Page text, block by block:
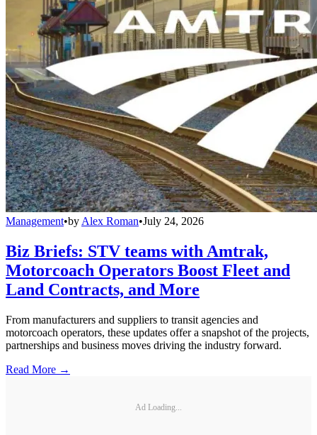
Management•by Alex Roman•July 24, 2026
Biz Briefs: STV teams with Amtrak,
Motorcoach Operators Boost Fleet and
Land Contracts, and More
From manufacturers and suppliers to transit agencies and
motorcoach operators, these updates offer a snapshot of the projects,
partnerships and business moves driving the industry forward.
Read More →
Ad Loading...